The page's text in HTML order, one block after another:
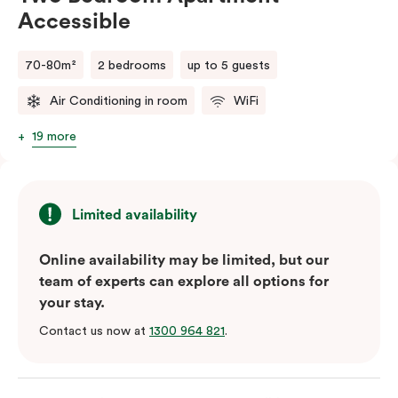
Accessible
70-80m² 2 bedrooms up to 5 guests
Air Conditioning in room WiFi
19 more
Limited availability
Online availability may be limited, but our
team of experts can explore all options for
your stay.
Contact us now at 1300 964 821.